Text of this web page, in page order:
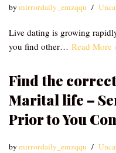
bymirrordaily_emzqqu
Live dating is growing
you find other… Read More
Find the
Marital life –
Prior to You
bymirrordaily_emzqqu